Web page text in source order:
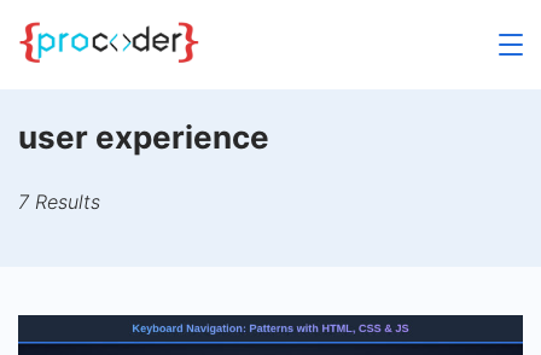
Skip
user experience
7 Results